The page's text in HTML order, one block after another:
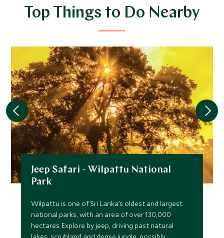
Top Things to Do Nearby
Jeep Safari - Wilpattu National
Park
Wilpattu is one of Sri Lanka’s oldest and largest
national parks, with an area of over 130,000
hectares. Explore by jeep, driving past natural